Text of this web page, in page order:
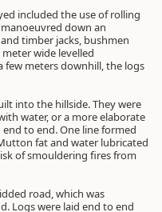
included the use of rolling
down an
timber jacks, bushmen
wide levelled
few meters downhill, the logs
into the hillside. They were
water, or a more elaborate
to end. One line formed
fat and water lubricated
of smouldering fires from
road, which was
Logs were laid end to end